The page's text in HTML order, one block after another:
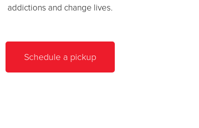
addictions and change lives.
Schedule a pickup